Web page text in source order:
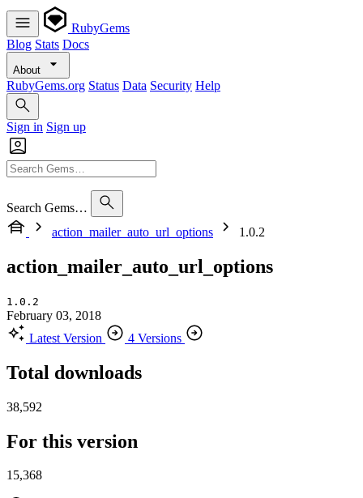
RubyGems
Blog Stats Docs
About
RubyGems.org Status Data Security Help
Sign in Sign up
Search Gems…
action_mailer_auto_url_options
1.0.2
action_mailer_auto_url_options
1.0.2
February 03, 2018
Latest Version
4 Versions
Total downloads
38,592
For this version
15,368